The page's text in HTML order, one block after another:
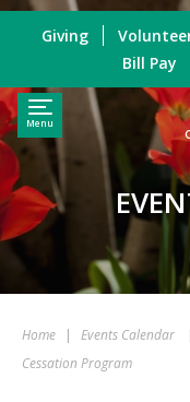
Menu
Giving
Bill Pay
Home | Events Calendar
Cessation Program